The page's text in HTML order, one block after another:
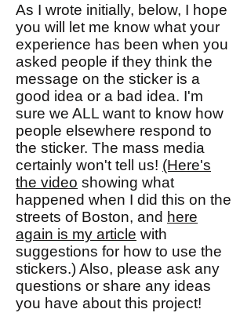
As I wrote initially, below, I hope
you will let me know what your
experience has been when you
asked people if they think the
message on the sticker is a
good idea or a bad idea. I'm
sure we ALL want to know how
people elsewhere respond to
the sticker. The mass media
certainly won't tell us! (Here's
the video showing what
happened when I did this on the
streets of Boston, and here
again is my article with
suggestions for how to use the
stickers.) Also, please ask any
questions or share any ideas
you have about this project!